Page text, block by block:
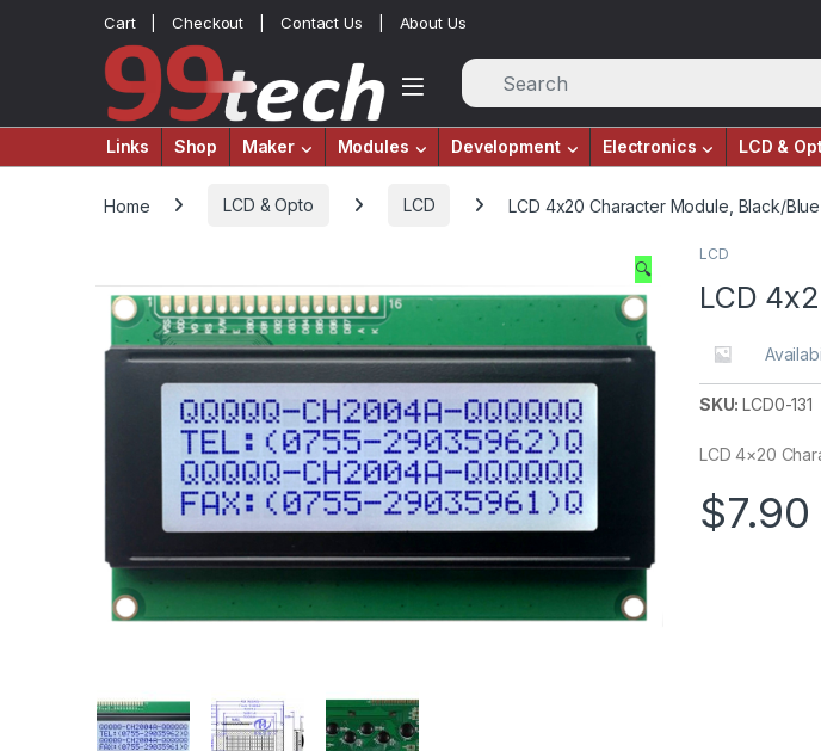
Cart Checkout Contact Us About Us
Links Shop Maker Modules Development Electronics LCD &
Home LCD & Opto LCD LCD 4x20 Character Module, Black/
🔍
LCD
LCD
SKU:LCD0-131
LCD 4×20
$7.90